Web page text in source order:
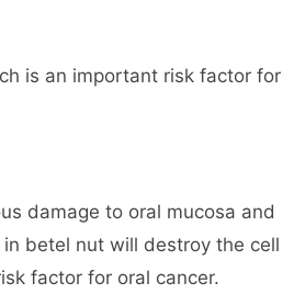
is an important risk factor for
damage to oral mucosa and
betel nut will destroy the cell
factor for oral cancer.